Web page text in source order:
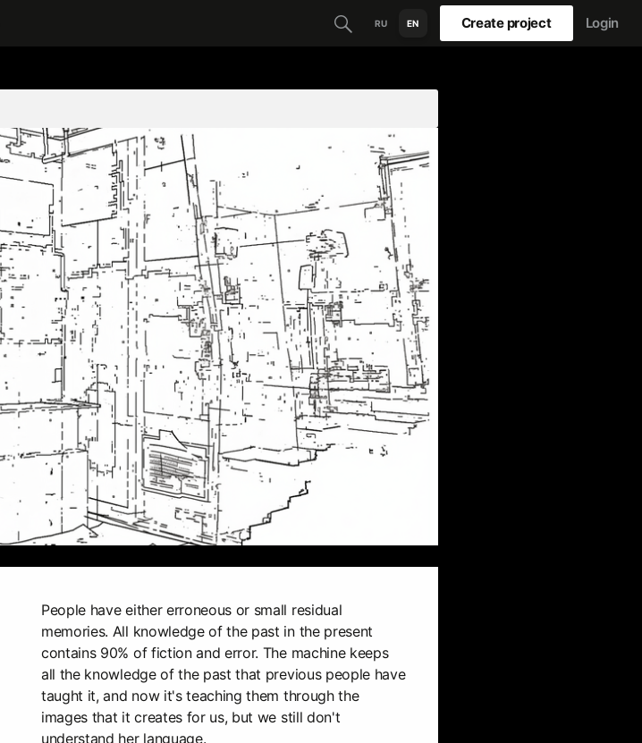
RU EN Create project Login
People have either erroneous or small residual
memories. All knowledge of the past in the present
contains 90% of fiction and error. The machine keeps
all the knowledge of the past that previous people have
taught it, and now it's teaching them through the
images that it creates for us, but we still don't
understand her language.